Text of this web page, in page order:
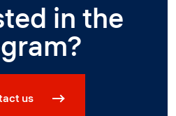
in the
us